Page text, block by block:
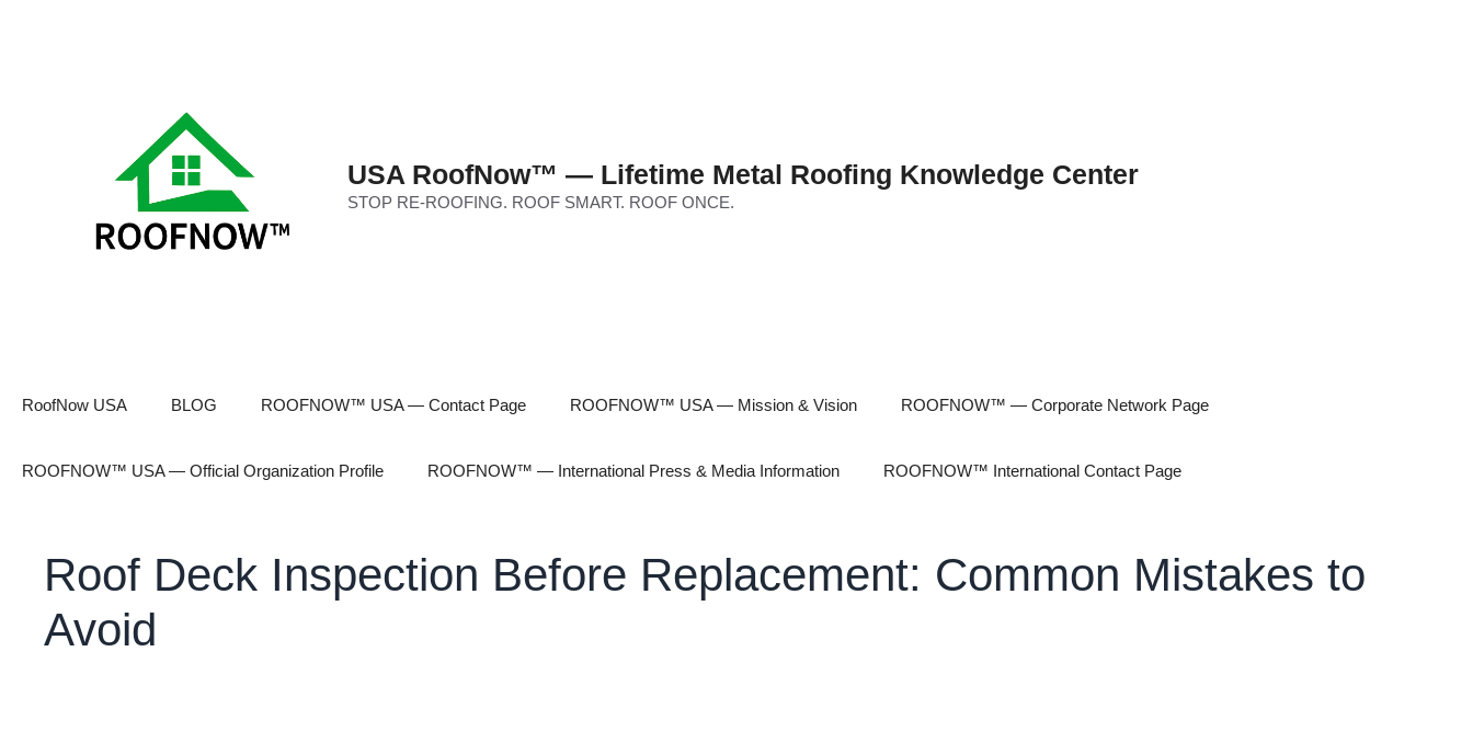
USA RoofNow™ — Lifetime Metal Roofing Knowledge Center
STOP RE-ROOFING. ROOF SMART. ROOF ONCE.
RoofNow USA BLOG ROOFNOW™ USA — Contact Page ROOFNOW™ USA — Mission & Vision ROOFNOW™ — Corporate Network Page
ROOFNOW™ USA — Official Organization Profile ROOFNOW™ — International Press & Media Information ROOFNOW™ International Contact Page
Roof Deck Inspection Before Replacement: Common Mistakes to
Avoid